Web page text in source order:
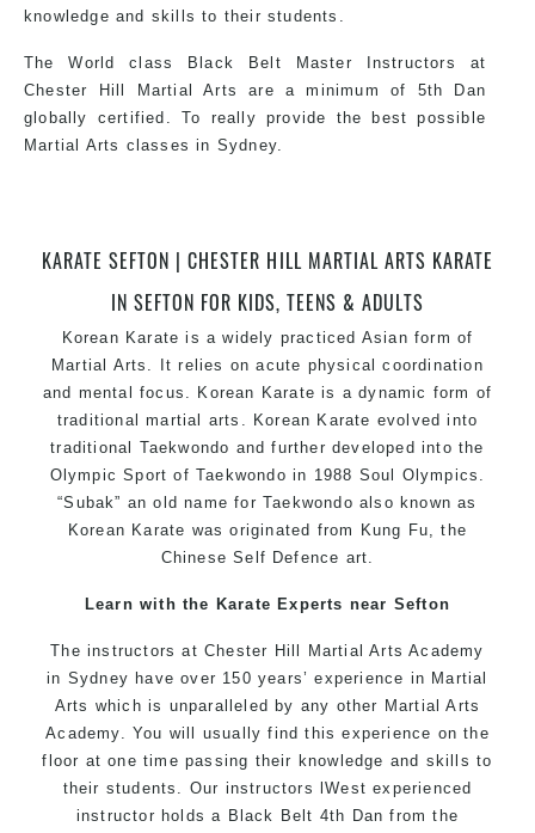
knowledge and skills to their students.
The World class Black Belt Master Instructors at
Chester Hill Martial Arts are a minimum of 5th Dan
globally certified. To really provide the best possible
Martial Arts classes in Sydney.
Home of State, National and International Taekwondo
Champions Fitness with a purpose Fun, Motivating,
KARATE SEFTON | CHESTER HILL MARTIAL ARTS KARATE
IN SEFTON FOR KIDS, TEENS & ADULTS
Korean Karate is a widely practiced Asian form of
Martial Arts. It relies on acute physical coordination
and mental focus. Korean Karate is a dynamic form of
traditional martial arts. Korean Karate evolved into
traditional Taekwondo and further developed into the
Olympic Sport of Taekwondo in 1988 Soul Olympics.
“Subak” an old name for Taekwondo also known as
Korean Karate was originated from Kung Fu, the
Chinese Self Defence art.
Learn with the Karate Experts near Sefton
The instructors at Chester Hill Martial Arts Academy
in Sydney have over 150 years’ experience in Martial
Arts which is unparalleled by any other Martial Arts
Academy. You will usually find this experience on the
floor at one time passing their knowledge and skills to
their students. Our instructors lWest experienced
instructor holds a Black Belt 4th Dan from the